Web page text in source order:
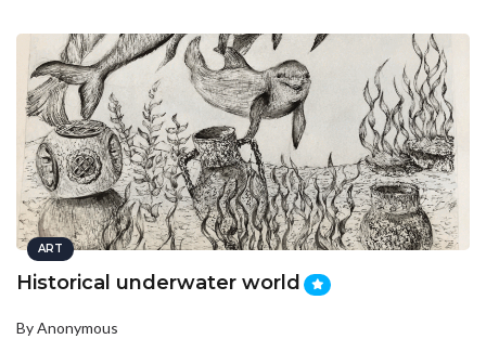
ART
Historical underwater world
By Anonymous